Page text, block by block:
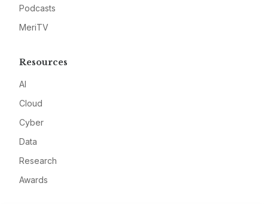
Podcasts
MeriTV
Resources
AI
Cloud
Cyber
Data
Research
Awards